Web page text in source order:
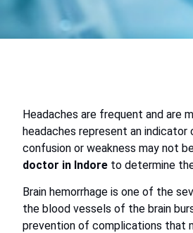
Headaches are frequent and are
headaches represent an indicator
confusion or weakness may not
doctor in Indore to determine
Brain hemorrhage is one of the
the blood vessels of the brain
prevention of complications that